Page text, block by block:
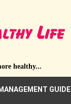
healthy...
GUIDE